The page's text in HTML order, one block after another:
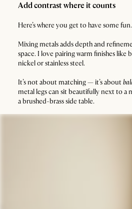
Add contrast where it counts
Here’s where you get to have some fun.
Mixing metals adds depth and
space. I love pairing warm finishes like
nickel or stainless steel.
It’s not about matching — it’s about
metal legs can sit beautifully next to a
a brushed-brass side table.